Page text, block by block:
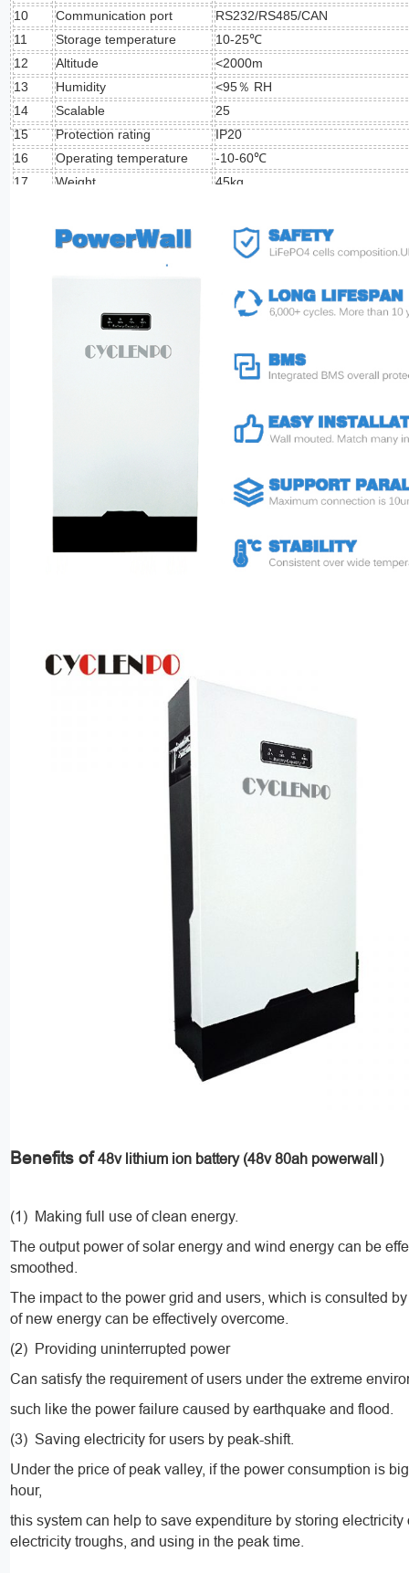
10 Communication port
RS232/RS485/CAN
11
Storage temperature
10-25℃
12
Altitude
<2000m
13
Humidity
<95％ RH
14
Scalable
25
15
Protection rating
IP20
16
Operating temperature
-10-60℃
17
Weight
45kg
Benefits of48v lithium ion battery (48v 80ah powerwall）
(1) Making full use of clean energy.
The output power of solar energy and wind energy can be
smoothed.
The impact to the power grid and users, which is consulted
of new energy can be effectively overcome.
(2) Providing uninterrupted power
Can satisfy the requirement of users under the extreme
such like the power failure caused by earthquake and flood.
(3) Saving electricity for users by peak-shift.
Under the price of peak valley, if the power consumption is
hour,
this system can help to save expenditure by storing electricity
electricity troughs, and using in the peak time.